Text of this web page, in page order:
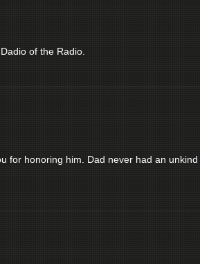
of the Radio.
for honoring him. Dad never had an